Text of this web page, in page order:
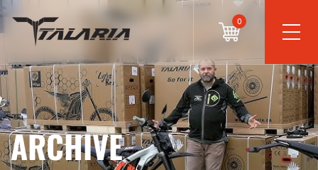
0
ARCHIVE